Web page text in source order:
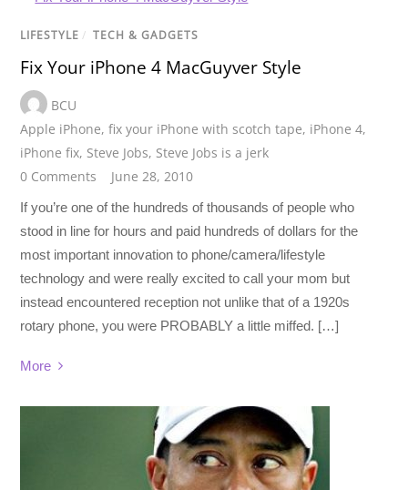
LIFESTYLE / TECH & GADGETS
Fix Your iPhone 4 MacGuyver Style
BCU
Apple iPhone,fix your iPhone with scotch tape, iPhone 4,
iPhone fix, Steve Jobs, Steve Jobs is a jerk
0 Comments
June 28, 2010
If you’re one of the hundreds of thousands of people who
stood in line for hours and paid hundreds of dollars for the
most important innovation to phone/camera/lifestyle
technology and were really excited to call your mom but
instead encountered reception not unlike that of a 1920s
rotary phone, you were PROBABLY a little miffed. […]
More